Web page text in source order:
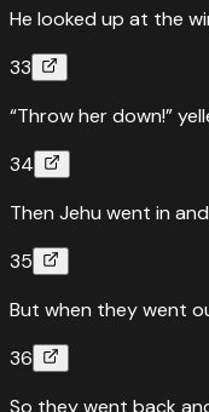
He looked up at the
33
“Throw her down!”
34
Then Jehu went in
35
But when they went
36
So they went back